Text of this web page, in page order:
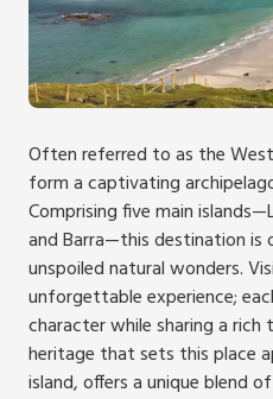
Often referred to as the
form a captivating
Comprising five main
and Barra—this destination is
unspoiled natural wonders.
unforgettable experience;
character while sharing a
heritage that sets this place
island, offers a unique blend